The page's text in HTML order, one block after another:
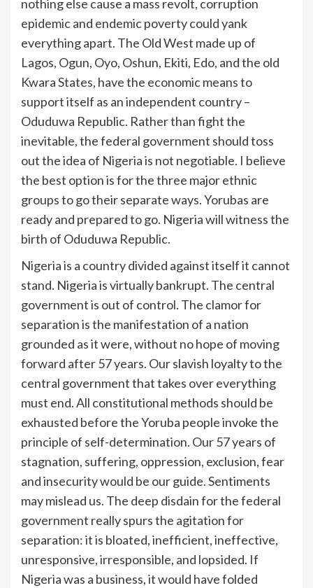
nothing else cause a mass revolt, corruption
epidemic and endemic poverty could yank
everything apart. The Old West made up of
Lagos, Ogun, Oyo, Oshun, Ekiti, Edo, and the old
Kwara States, have the economic means to
support itself as an independent country –
Oduduwa Republic. Rather than fight the
inevitable, the federal government should toss
out the idea of Nigeria is not negotiable. I believe
the best option is for the three major ethnic
groups to go their separate ways. Yorubas are
ready and prepared to go. Nigeria will witness the
birth of Oduduwa Republic.
Nigeria is a country divided against itself it cannot
stand. Nigeria is virtually bankrupt. The central
government is out of control. The clamor for
separation is the manifestation of a nation
grounded as it were, without no hope of moving
forward after 57 years. Our slavish loyalty to the
central government that takes over everything
must end. All constitutional methods should be
exhausted before the Yoruba people invoke the
principle of self-determination. Our 57 years of
stagnation, suffering, oppression, exclusion, fear
and insecurity would be our guide. Sentiments
may mislead us. The deep disdain for the federal
government really spurs the agitation for
separation: it is bloated, inefficient, ineffective,
unresponsive, irresponsible, and lopsided. If
Nigeria was a business, it would have folded